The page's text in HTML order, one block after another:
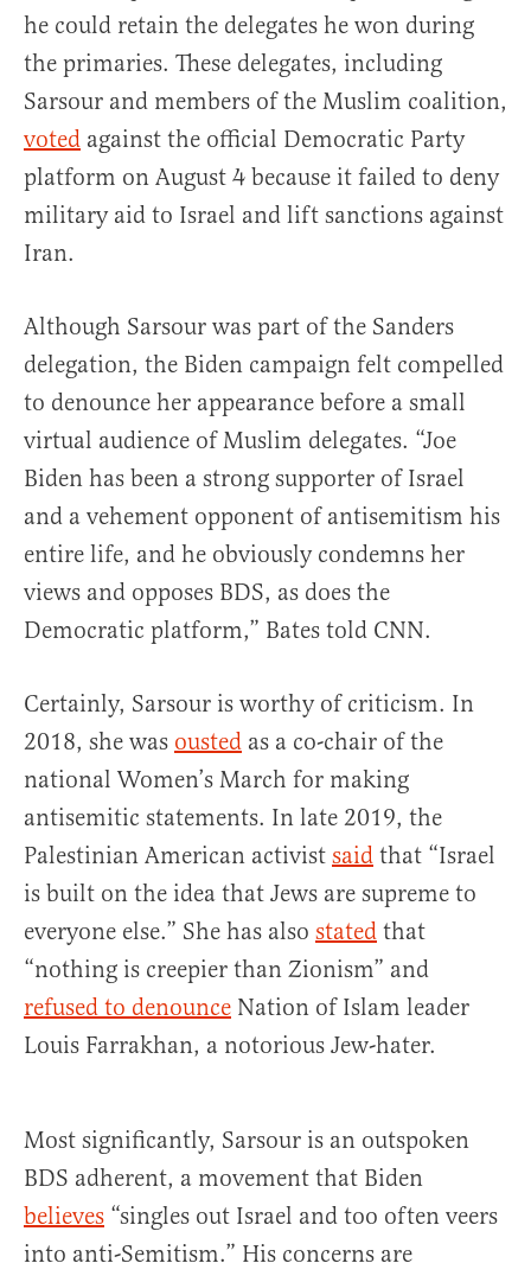
he could retain the delegates he won during
the primaries. These delegates, including
Sarsour and members of the Muslim coalition,
voted against the official Democratic Party
platform on August 4 because it failed to deny
military aid to Israel and lift sanctions against
Iran.
Although Sarsour was part of the Sanders
delegation, the Biden campaign felt compelled
to denounce her appearance before a small
virtual audience of Muslim delegates. “Joe
Biden has been a strong supporter of Israel
and a vehement opponent of antisemitism his
entire life, and he obviously condemns her
views and opposes BDS, as does the
Democratic platform,” Bates told CNN.
Certainly, Sarsour is worthy of criticism. In
2018, she was ousted as a co-chair of the
national Women’s March for making
antisemitic statements. In late 2019, the
Palestinian American activist said that “Israel
is built on the idea that Jews are supreme to
everyone else.” She has also stated that
“nothing is creepier than Zionism” and
refused to denounce Nation of Islam leader
Louis Farrakhan, a notorious Jew-hater.
Most significantly, Sarsour is an outspoken
BDS adherent, a movement that Biden
believes “singles out Israel and too often veers
into anti-Semitism.” His concerns are